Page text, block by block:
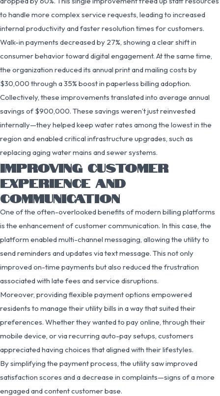
to handle more complex service requests, leading to increased
internal productivity and faster resolution times for customers.
Walk-in payments decreased by 27%, showing a clear shift in
consumer behavior toward digital engagement. At the same time,
the organization reduced its annual print and mailing costs by
$30,000 through a 35% boost in paperless billing adoption.
Collectively, these improvements translated into average annual
savings of $900,000. These savings weren’t just reinvested
internally—they helped keep water rates among the lowest in the
region and enabled critical infrastructure upgrades, such as
replacing aging water mains and sewer systems.
IMPROVING CUSTOMER
EXPERIENCE AND
COMMUNICATION
One of the often-overlooked benefits of modern billing platforms
is the enhancement of customer communication. In this case, the
platform enabled multi-channel messaging, allowing the utility to
send reminders and updates via text message. This not only
improved on-time payments but also reduced the frustration
associated with late fees and service disruptions.
Moreover, providing flexible payment options empowered
residents to manage their utility bills in a way that suited their
preferences. Whether they wanted to pay online, through their
mobile device, or via recurring auto-pay setups, customers
appreciated having choices that aligned with their lifestyles.
By simplifying the payment process, the utility saw improved
satisfaction scores and a decrease in complaints—signs of a more
engaged and content customer base.